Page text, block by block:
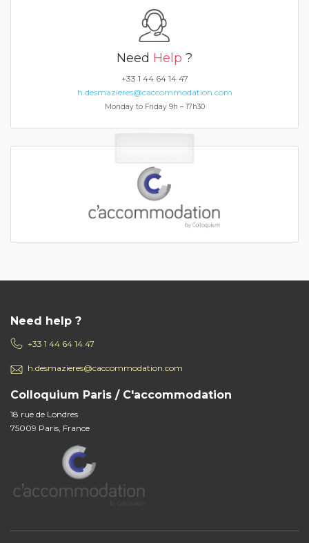
Need Help ?
+33 1 44 64 14 47
h.desmazieres@caccommodation.com
Monday to Friday 9h – 17h30
Need help ?
+33 1 44 64 14 47
h.desmazieres@caccommodation.com
Colloquium Paris / C'accommodation
18 rue de Londres
75009 Paris, France